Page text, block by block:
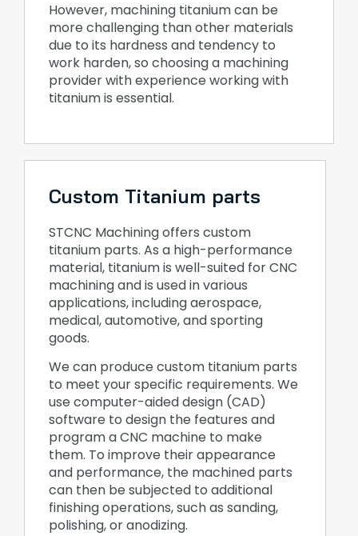
However, machining titanium can be
more challenging than other materials
due to its hardness and tendency to
work harden, so choosing a machining
provider with experience working with
titanium is essential.
Custom Titanium parts
STCNC Machining offers custom
titanium parts. As a high-performance
material, titanium is well-suited for CNC
machining and is used in various
applications, including aerospace,
medical, automotive, and sporting
goods.
We can produce custom titanium parts
to meet your specific requirements. We
use computer-aided design (CAD)
software to design the features and
program a CNC machine to make
them. To improve their appearance
and performance, the machined parts
can then be subjected to additional
finishing operations, such as sanding,
polishing, or anodizing.